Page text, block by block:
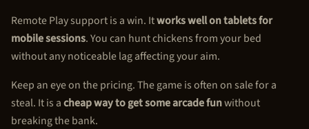
Remote Play support is a win. Itworks well on tablets for
mobile sessions. You can hunt chickens from your bed
without any noticeable lag affecting your aim.
Keep an eye on the pricing. The game is often on sale for a
steal. It is acheap way to get some arcade funwithout
breaking the bank.